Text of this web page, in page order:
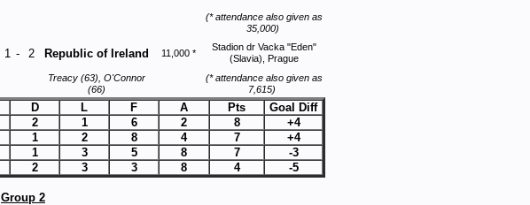
(* attendance also given as
35,000)
1 - 2 Republic of Ireland 11,000 *
Stadion dr Vacka "Eden"
(Slavia), Prague
Treacy (63), O'Connor
(66)
(* attendance also given as
7,615)
D L F A Pts
Goal Diff
2 1 6 2 8
+4
1 2 8 4 7
+4
1 3 5 8 7
-3
2 3 3 8 4 -5
Group 2